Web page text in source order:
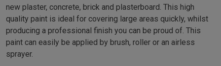
new plaster, concrete, brick and plasterboard. This high
quality paint is ideal for covering large areas quickly, whilst
producing a professional finish you can be proud of. This
paint can easily be applied by brush, roller or an airless
sprayer.